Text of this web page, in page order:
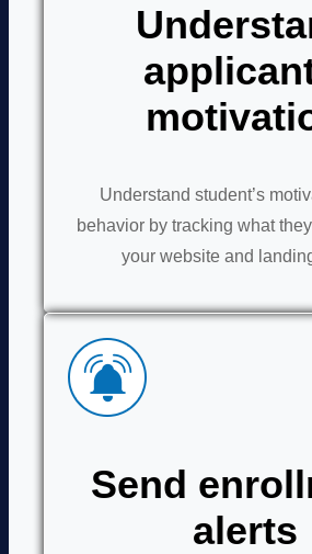
Understand student’s
behavior by tracking what
your website and
Send
alerts